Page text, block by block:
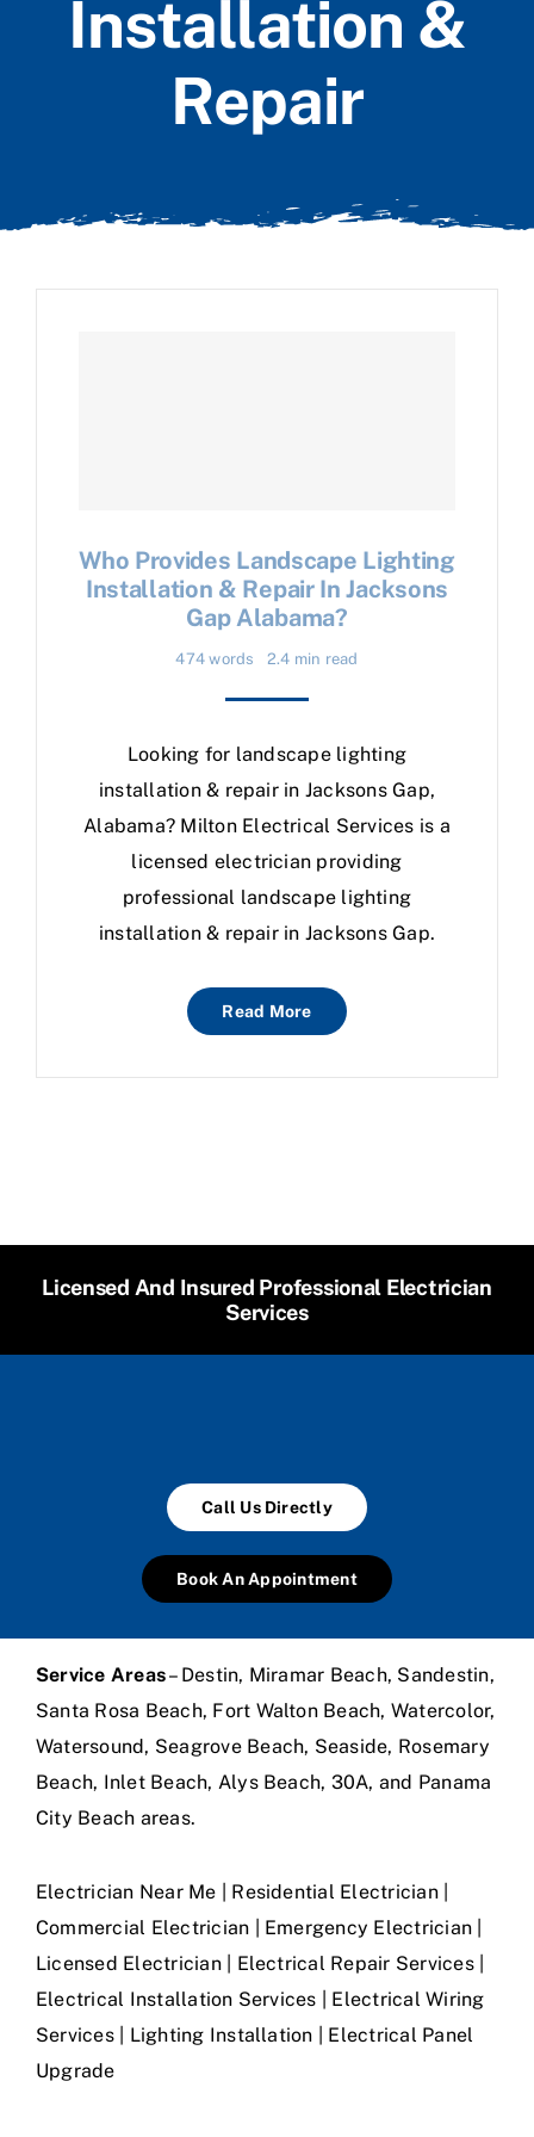
Installation &
Repair
Who Provides Landscape Lighting
Installation & Repair In Jacksons
Gap Alabama?
474 words 2.4 min read
Looking for landscape lighting
installation & repair in Jacksons Gap,
Alabama? Milton Electrical Services is a
licensed electrician providing
professional landscape lighting
installation & repair in Jacksons Gap.
Read More
Licensed And Insured Professional Electrician
Services
Call Us Directly
Book An Appointment
Service Areas– Destin, Miramar Beach, Sandestin,
Santa Rosa Beach, Fort Walton Beach, Watercolor,
Watersound, Seagrove Beach, Seaside, Rosemary
Beach, Inlet Beach, Alys Beach, 30A, and Panama
City Beach areas.
Electrician Near Me | Residential Electrician |
Commercial Electrician | Emergency Electrician |
Licensed Electrician | Electrical Repair Services |
Electrical Installation Services | Electrical Wiring
Services | Lighting Installation | Electrical Panel
Upgrade